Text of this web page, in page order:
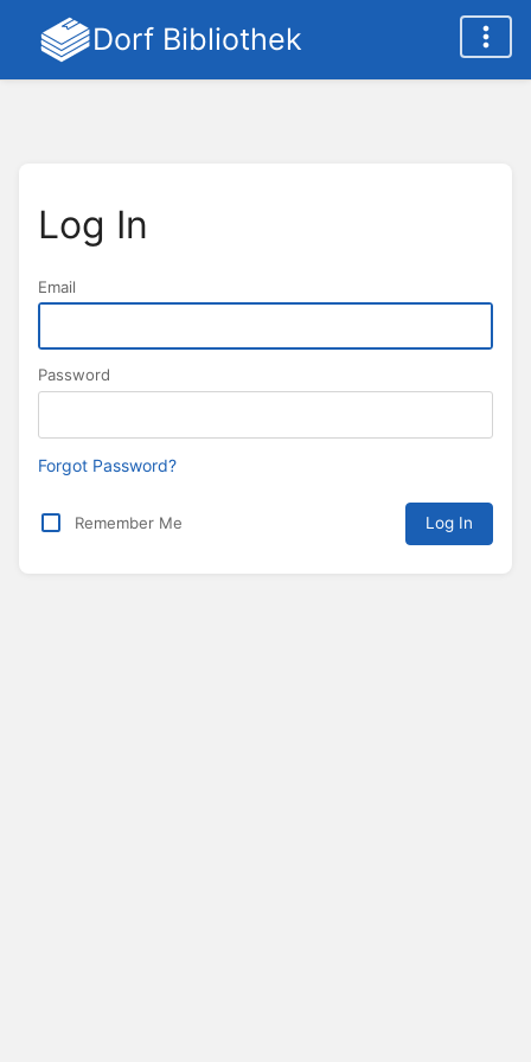
Dorf Bibliothek
Log In
Email
Password
Forgot Password?
Remember Me Log In